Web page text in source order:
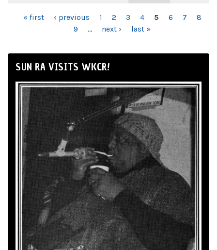
PAGES
« first ‹ previous 1 2 3 4 5 6 7
8
9
… next › last »
SUN RA VISITS WKCR!